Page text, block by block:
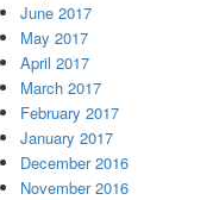
June 2017
May 2017
April 2017
March 2017
February 2017
January 2017
December 2016
November 2016